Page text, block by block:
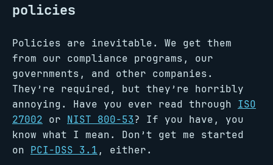
policies
Policies are inevitable. We get them
from our compliance programs, our
governments, and other companies.
They’re required, but they’re horribly
annoying. Have you ever read through ISO
27002 or NIST 800-53? If you have, you
know what I mean. Don’t get me started
on PCI-DSS 3.1 , either.